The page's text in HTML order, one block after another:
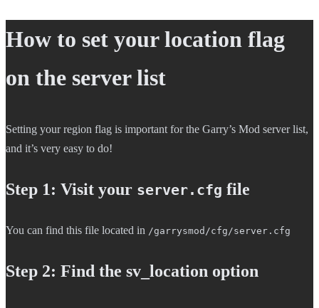
How to set your location flag
on the server list
Setting your region flag is important for the Garry’s Mod server list,
and it’s very easy to do!
Step 1: Visit your server.cfg file
You can find this file located in /garrysmod/cfg/server.cfg
Step 2: Find the sv_location option